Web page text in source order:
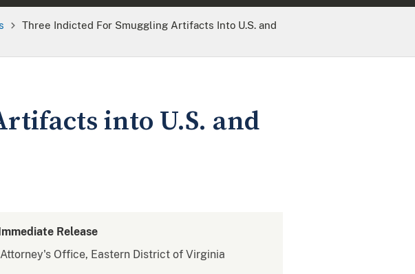
Three Indicted For Smuggling Artifacts Into U.S. and
into U.S. and
Release
Attorney's Office, Eastern District of Virginia